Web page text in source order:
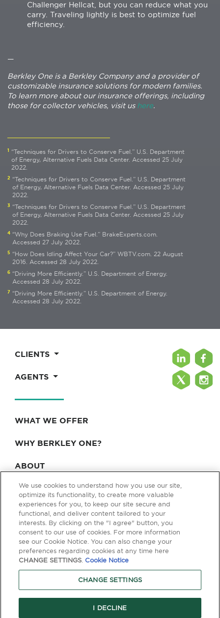
Challenger Hellcat, but you can reduce what you
carry. Traveling lightly is best to optimize fuel
efficiency.
—
Berkley One is a Berkley Company and a provider of
customizable insurance solutions for modern families.
To learn more about our insurance offerings, including
those for collector vehicles, visit us here.
1
“Techniques for Drivers to Conserve Fuel.” U.S. Department
of Energy, Alternative Fuels Data Center. Accessed 25 July
2022.
2 “Techniques for Drivers to Conserve Fuel.” U.S. Department
of Energy, Alternative Fuels Data Center. Accessed 25 July
2022.
3 “Techniques for Drivers to Conserve Fuel.” U.S. Department
of Energy, Alternative Fuels Data Center. Accessed 25 July
2022.
4 “Why Does Braking Use Fuel.” BrakeExperts.com.
Accessed 27 July 2022.
5 “How Does Idling Affect Your Car?” WBTV.com. 22 August
2016. Accessed 28 July 2022.
6 “Driving More Efficiently.” U.S. Department of Energy.
Accessed 28 July 2022.
7 “Driving More Efficiently.” U.S. Department of Energy.
Accessed 28 July 2022.
CLIENTS
AGENTS
WHAT WE OFFER
WHY BERKLEY ONE?
ABOUT
BLOG & NEWS
CONTACT
Privacy Policy Terms of Use Legal & Licensing
© Copyright 2026 Berkley One. All rights reserved. Berkley One is a
member company of W. R. Berkley Corporation. Products and services
are provided by one or more insurance company subsidiaries of W. R.
Berkley Corporation. Not all products and services are available in every
jurisdiction, and the precise coverage afforded by any insurer is subject
to the actual terms and conditions of the policies as issued. Guaranteed
We use cookies to understand how you use our site,
optimize its functionality, to create more valuable
experiences for you, to keep our site secure and
functional, and deliver content tailored to your
interests. By clicking on the "I agree" button, you
consent to our use of cookies. For more information
see our Cookie Notice. You can also change your
preferences regarding cookies at any time here
CHANGE SETTINGS Cookie Notice
CHANGE SETTINGS
I DECLINE